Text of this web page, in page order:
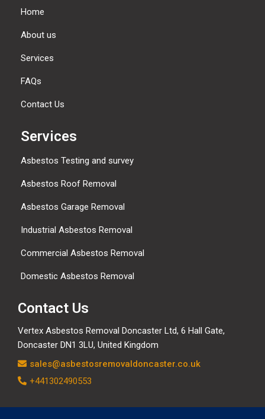
Home
About us
Services
FAQs
Contact Us
Services
Asbestos Testing and survey
Asbestos Roof Removal
Asbestos Garage Removal
Industrial Asbestos Removal
Commercial Asbestos Removal
Domestic Asbestos Removal
Contact Us
Vertex Asbestos Removal Doncaster Ltd, 6 Hall Gate,
Doncaster DN1 3LU, United Kingdom
sales@asbestosremovaldoncaster.co.uk
+441302490553